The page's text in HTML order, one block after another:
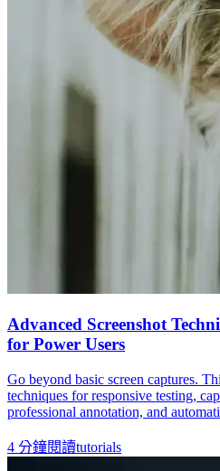
Advanced Screenshot
for Power Users
Go beyond basic screen captures.
techniques for responsive testing,
professional annotation, and
4 分鐘閱讀tutorials